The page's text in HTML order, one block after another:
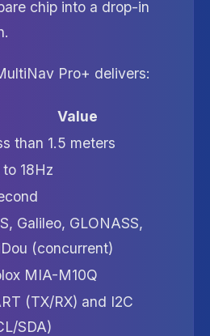
chip into a drop-in
Pro+ delivers:
Value
than 1.5 meters
to 18Hz
Galileo, GLONASS,
(concurrent)
MIA-M10Q
(TX/RX) and I2C
SDA)